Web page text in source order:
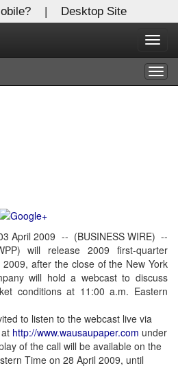
| Desktop Site
April 2009 -- (BUSINESS WIRE) --
will release 2009 first-quarter
after the close of the New York
will hold a webcast to discuss
conditions at 11:00 a.m. Eastern
to listen to the webcast live via
http://www.wausaupaper.com under
of the call will be available on the
Time on 28 April 2009, until
X
login.
password?